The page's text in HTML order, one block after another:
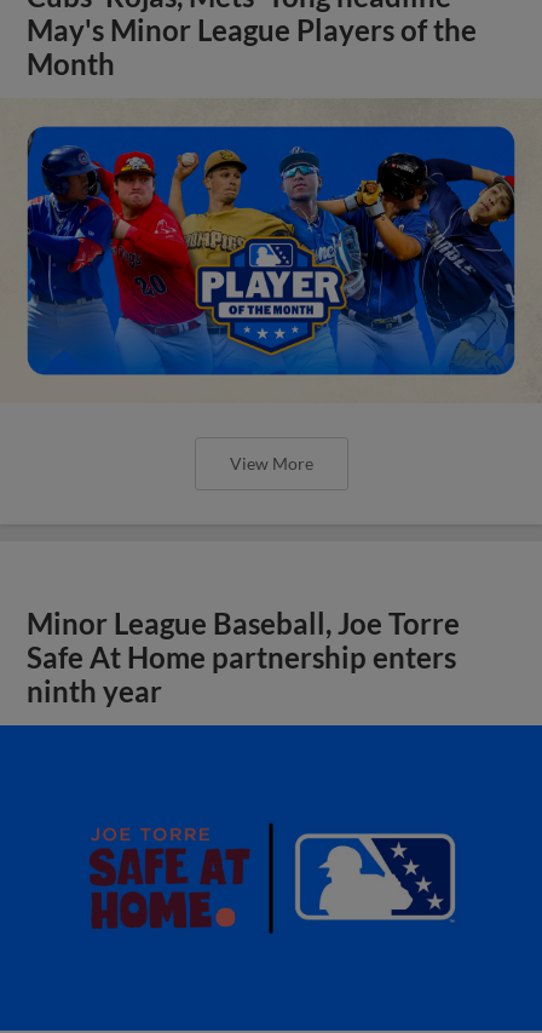
May's Minor League Players of the
Month
View More
Minor League Baseball, Joe Torre
Safe At Home partnership enters
ninth year